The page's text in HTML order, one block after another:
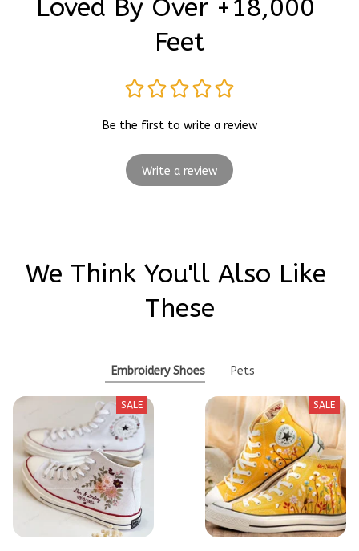
Loved By Over +18,000
Feet
Be the first to write a review
Write a review
We Think You'll Also Like
These
Embroidery Shoes Pets
SALE SALE